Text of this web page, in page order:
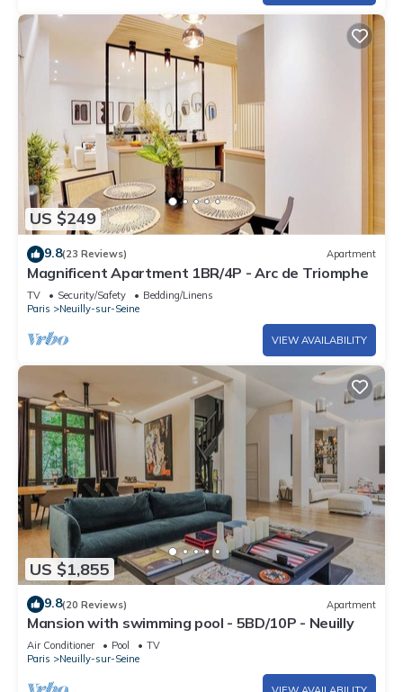
US $249
9.8(23 Reviews) Apartment
Magnificent Apartment 1BR/4P - Arc de Triomphe
TV Security/Safety
Bedding/Linens
Paris
Neuilly-sur-Seine
VIEW AVAILABILITY
US $1,855
9.8(20 Reviews) Apartment
Mansion with swimming pool - 5BD/10P - Neuilly
Air Conditioner Pool
TV
Paris
Neuilly-sur-Seine